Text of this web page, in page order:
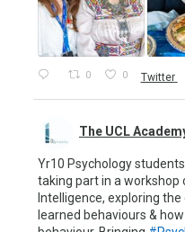
0 0 Twitter
The UCL
Yr10 Psychology
taking part in a workshop
Intelligence, exploring
learned behaviours &